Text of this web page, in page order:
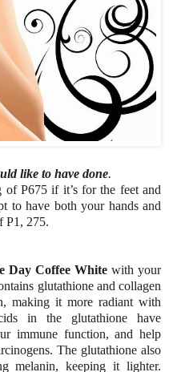
like to have done.
P675 if it’s for the feet and
to have both your hands and
P1, 275.
Day Coffee Whitewith your
glutathione and collagen
making it more radiant with
in the glutathione have
immune function, and help
The glutathione also
melanin, keeping it lighter.